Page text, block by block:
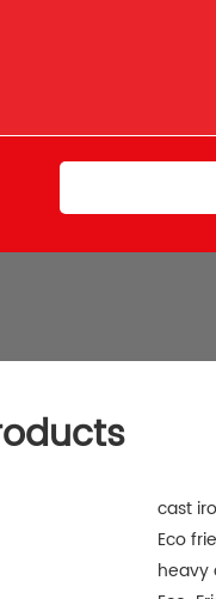
cast
Eco
heavy